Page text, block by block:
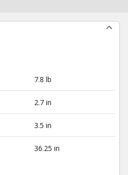
7.8 lb
2.7 in
3.5 in
36.25 in